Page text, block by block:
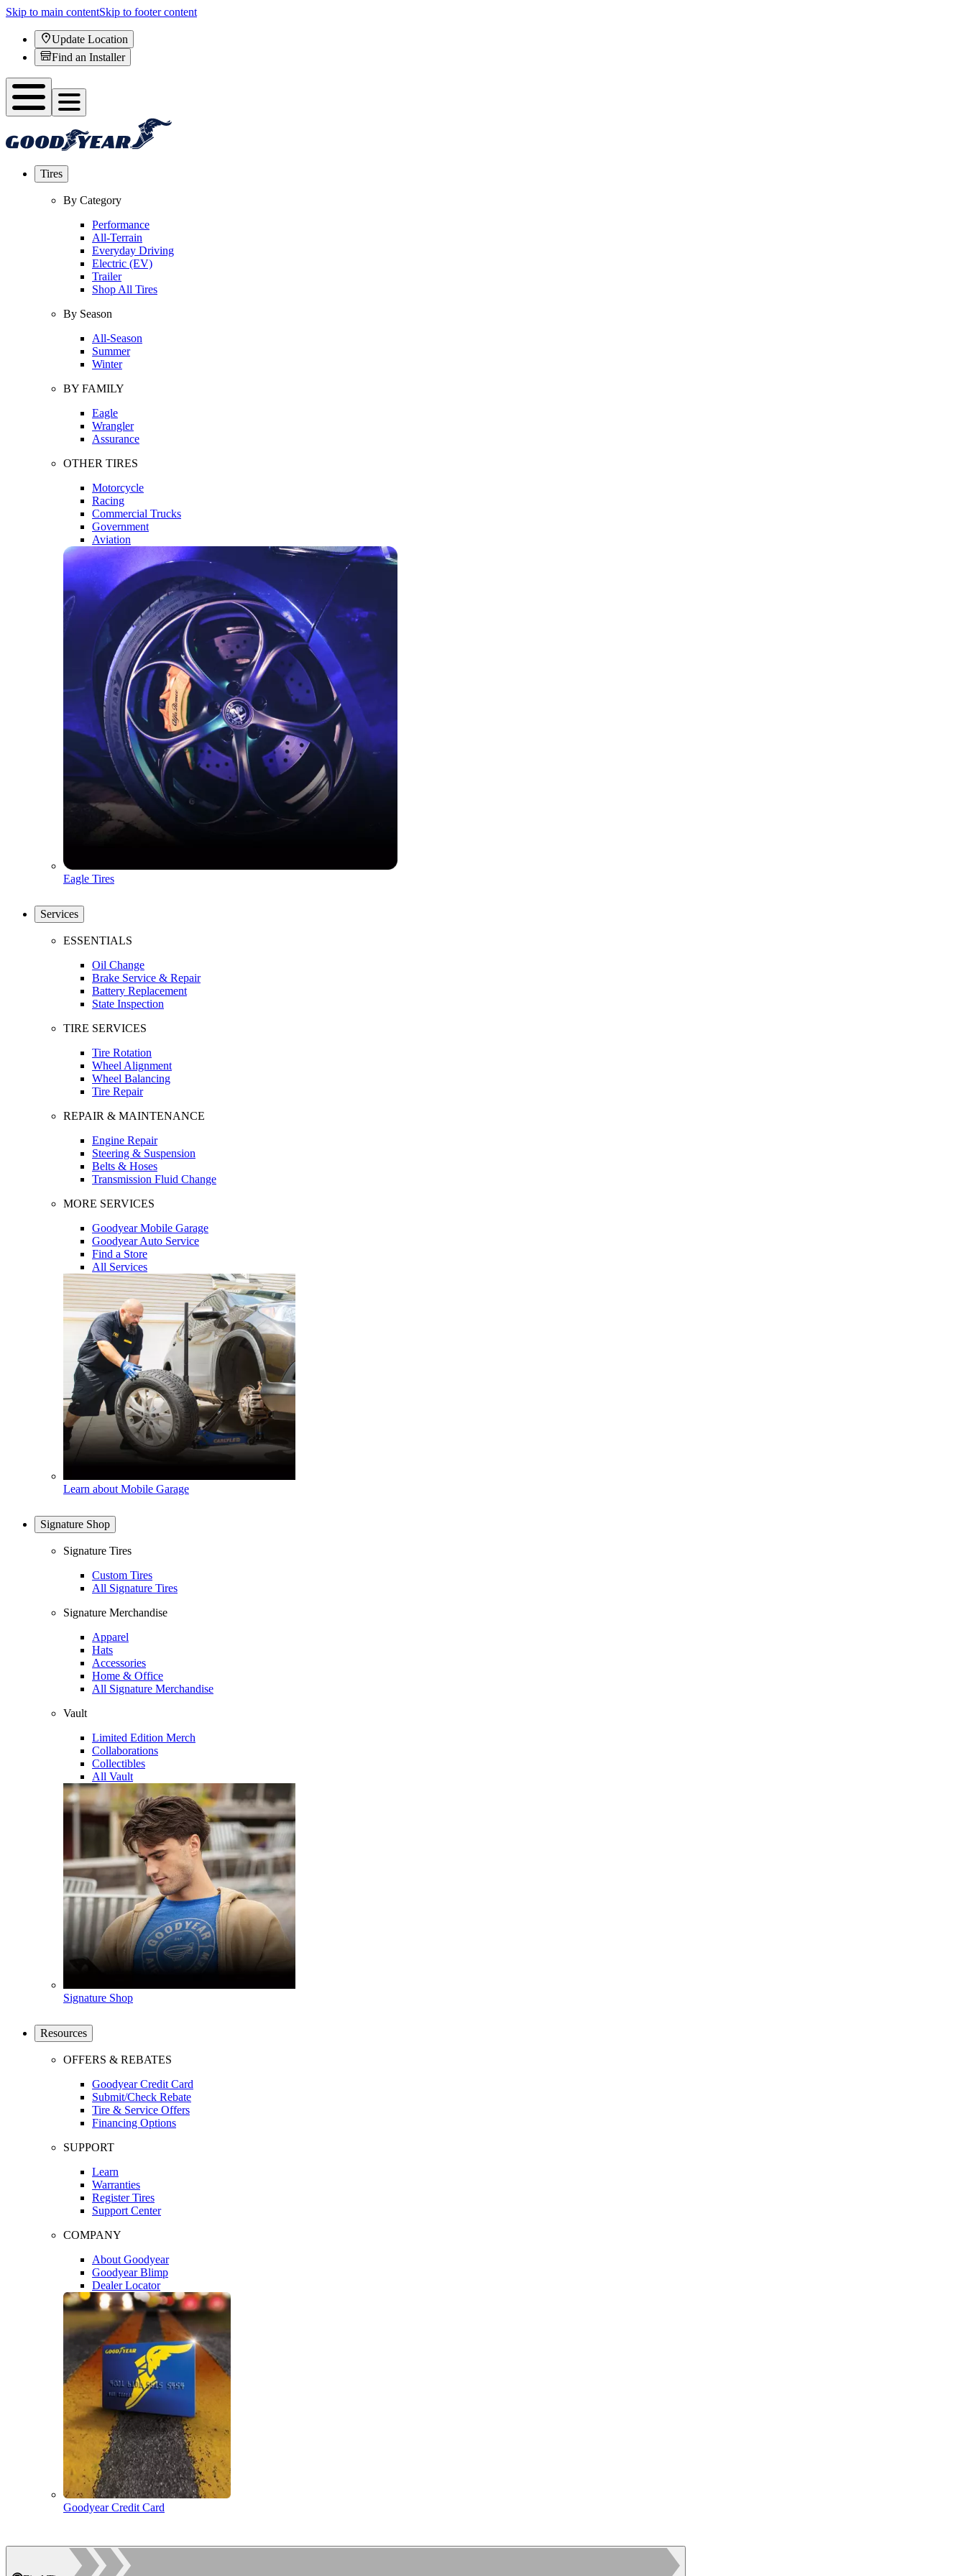
Skip to main contentSkip to footer content
Update Location
Find an Installer
Tires
By Category
Performance
All-Terrain
Everyday Driving
Electric (EV)
Trailer
Shop All Tires
By Season
All-Season
Summer
Winter
BY FAMILY
Eagle
Wrangler
Assurance
OTHER TIRES
Motorcycle
Racing
Commercial Trucks
Government
Aviation
Eagle Tires
Services
ESSENTIALS
Oil Change
Brake Service & Repair
Battery Replacement
State Inspection
TIRE SERVICES
Tire Rotation
Wheel Alignment
Wheel Balancing
Tire Repair
REPAIR & MAINTENANCE
Engine Repair
Steering & Suspension
Belts & Hoses
Transmission Fluid Change
MORE SERVICES
Goodyear Mobile Garage
Goodyear Auto Service
Find a Store
All Services
Learn about Mobile Garage
Signature Shop
Signature Tires
Custom Tires
All Signature Tires
Signature Merchandise
Apparel
Hats
Accessories
Home & Office
All Signature Merchandise
Vault
Limited Edition Merch
Collaborations
Collectibles
All Vault
Signature Shop
Resources
OFFERS & REBATES
Goodyear Credit Card
Submit/Check Rebate
Tire & Service Offers
Financing Options
SUPPORT
Learn
Warranties
Register Tires
Support Center
COMPANY
About Goodyear
Goodyear Blimp
Dealer Locator
Goodyear Credit Card